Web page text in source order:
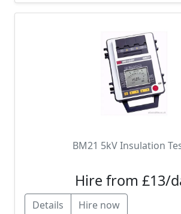
BM21 5kV Insulation
Hire from £13/
Details Hire now